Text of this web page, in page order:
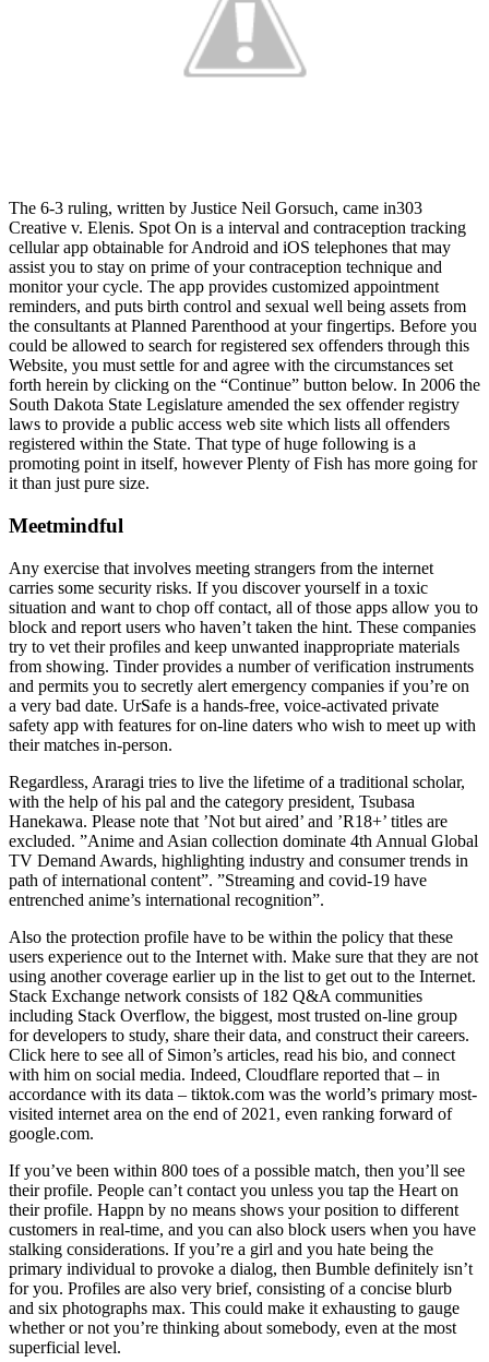
The 6-3 ruling, written by Justice Neil Gorsuch, came in303
Creative v. Elenis. Spot On is a interval and contraception tracking
cellular app obtainable for Android and iOS telephones that may
assist you to stay on prime of your contraception technique and
monitor your cycle. The app provides customized appointment
reminders, and puts birth control and sexual well being assets from
the consultants at Planned Parenthood at your fingertips. Before you
could be allowed to search for registered sex offenders through this
Website, you must settle for and agree with the circumstances set
forth herein by clicking on the “Continue” button below. In 2006 the
South Dakota State Legislature amended the sex offender registry
laws to provide a public access web site which lists all offenders
registered within the State. That type of huge following is a
promoting point in itself, however Plenty of Fish has more going for
it than just pure size.
Meetmindful
Any exercise that involves meeting strangers from the internet
carries some security risks. If you discover yourself in a toxic
situation and want to chop off contact, all of those apps allow you to
block and report users who haven’t taken the hint. These companies
try to vet their profiles and keep unwanted inappropriate materials
from showing. Tinder provides a number of verification instruments
and permits you to secretly alert emergency companies if you’re on
a very bad date. UrSafe is a hands-free, voice-activated private
safety app with features for on-line daters who wish to meet up with
their matches in-person.
Regardless, Araragi tries to live the lifetime of a traditional scholar,
with the help of his pal and the category president, Tsubasa
Hanekawa. Please note that ’Not but aired’ and ’R18+’ titles are
excluded. ”Anime and Asian collection dominate 4th Annual Global
TV Demand Awards, highlighting industry and consumer trends in
path of international content”. ”Streaming and covid-19 have
entrenched anime’s international recognition”.
Also the protection profile have to be within the policy that these
users experience out to the Internet with. Make sure that they are not
using another coverage earlier up in the list to get out to the Internet.
Stack Exchange network consists of 182 Q&A communities
including Stack Overflow, the biggest, most trusted on-line group
for developers to study, share their data, and construct their careers.
Click here to see all of Simon’s articles, read his bio, and connect
with him on social media. Indeed, Cloudflare reported that – in
accordance with its data – tiktok.com was the world’s primary most-
visited internet area on the end of 2021, even ranking forward of
google.com.
If you’ve been within 800 toes of a possible match, then you’ll see
their profile. People can’t contact you unless you tap the Heart on
their profile. Happn by no means shows your position to different
customers in real-time, and you can also block users when you have
stalking considerations. If you’re a girl and you hate being the
primary individual to provoke a dialog, then Bumble definitely isn’t
for you. Profiles are also very brief, consisting of a concise blurb
and six photographs max. This could make it exhausting to gauge
whether or not you’re thinking about somebody, even at the most
superficial level.